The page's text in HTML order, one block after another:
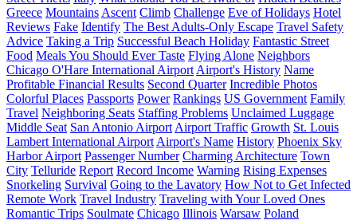
Greece Mountains Ascent Climb Challenge Eve of Holidays Hotel
Reviews Fake Identify The Best Adults-Only Escape Travel Safety
Advice Taking a Trip Successful Beach Holiday Fantastic Street
Food Meals You Should Ever Taste Flying Alone Neighbors
Chicago O'Hare International Airport Airport's History Name
Profitable Financial Results Second Quarter Incredible Photos
Colorful Places Passports Power Rankings US Government Family
Travel Neighboring Seats Staffing Problems Unclaimed Luggage
Middle Seat San Antonio Airport Airport Traffic Growth St. Louis
Lambert International Airport Airport's Name History Phoenix Sky
Harbor Airport Passenger Number Charming Architecture Town
City Telluride Report Record Income Warning Rising Expenses
Snorkeling Survival Going to the Lavatory How Not to Get Infected
Remote Work Travel Industry Traveling with Your Loved Ones
Romantic Trips Soulmate Chicago Illinois Warsaw Poland